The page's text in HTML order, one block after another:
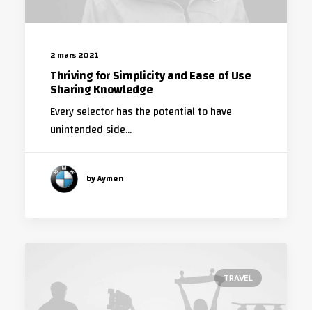
2 mars 2021
Thriving for Simplicity and Ease of Use
Sharing Knowledge
Every selector has the potential to have
unintended side…
by Aymen
TRAVEL